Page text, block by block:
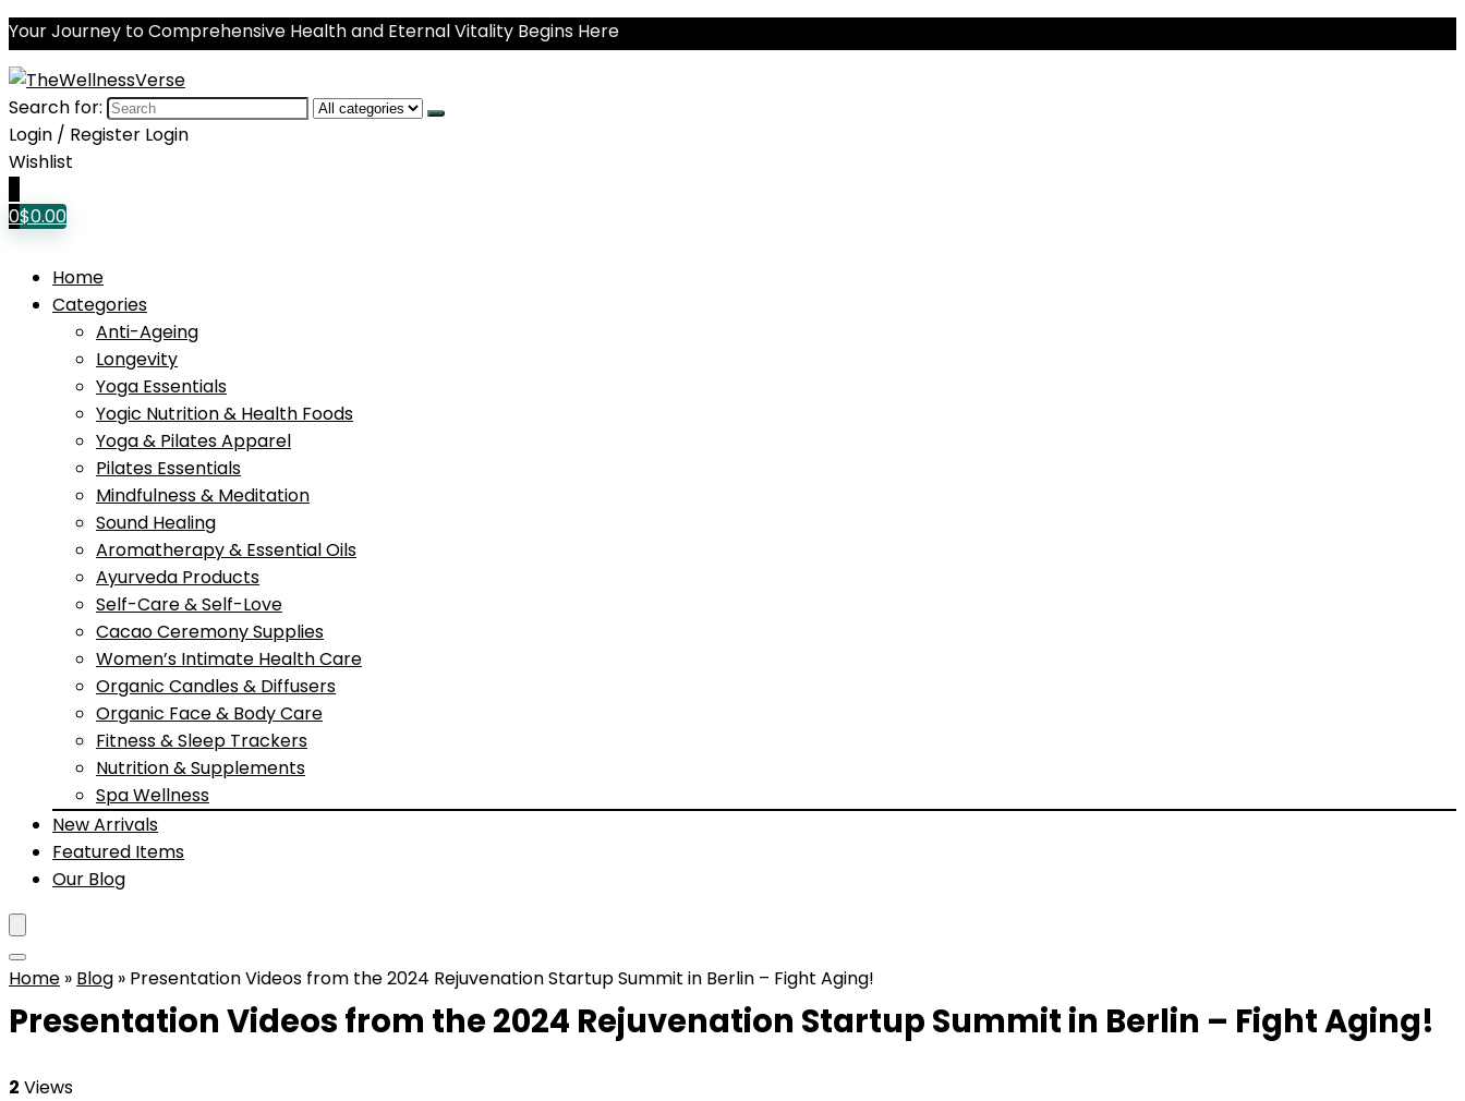
Your Journey to Comprehensive Health and Eternal Vitality Begins Here
Search for:
Login / Register Login
Wishlist
0$0.00
Home
Categories
Anti-Ageing
Longevity
Yoga Essentials
Yogic Nutrition & Health Foods
Yoga & Pilates Apparel
Pilates Essentials
Mindfulness & Meditation
Sound Healing
Aromatherapy & Essential Oils
Ayurveda Products
Self-Care & Self-Love
Cacao Ceremony Supplies
Women’s Intimate Health Care
Organic Candles & Diffusers
Organic Face & Body Care
Fitness & Sleep Trackers
Nutrition & Supplements
Spa Wellness
New Arrivals
Featured Items
Our Blog
Home » Blog » Presentation Videos from the 2024 Rejuvenation Startup Summit in Berlin – Fight Aging!
Presentation Videos from the 2024 Rejuvenation Startup Summit in Berlin – Fight Aging!
2 Views